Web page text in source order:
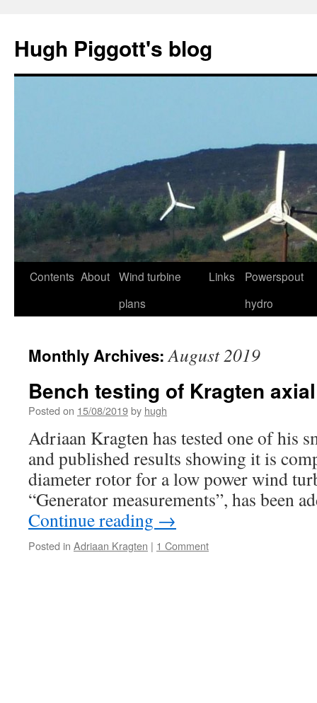
content
Hugh Piggott's blog
Contents About Wind turbine
plans
Links
Powerspout
hydro
Monthly Archives:August 2019
Bench testing of Kragten
Posted on 15/08/2019by hugh
Adriaan Kragten has tested one of his
and published results showing it is
diameter rotor for a low power wind
“Generator measurements”, has been
Continue reading →
Posted in Adriaan Kragten | 1 Comment